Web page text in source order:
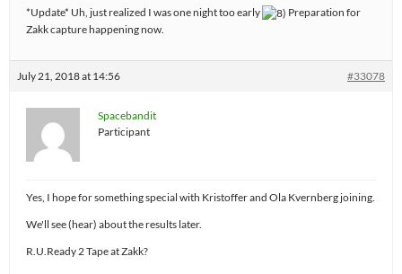
*Update* Uh, just realized I was one night too early
Preparation for
Zakk capture happening now.
July 21, 2018 at 14:56 #33078
Spacebandit
Participant
Yes, I hope for something special with Kristoffer and Ola Kvernberg joining.
We'll see (hear) about the results later.
R.U.Ready 2 Tape at Zakk?